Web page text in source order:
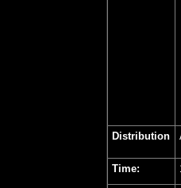
Distribution
Time: